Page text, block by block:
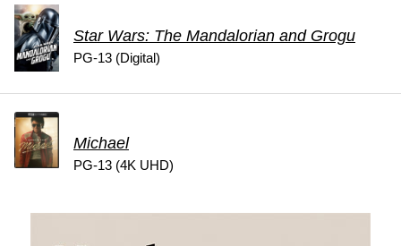
Star Wars: The Mandalorian and Grogu
PG-13 (Digital)
Michael
PG-13 (4K UHD)